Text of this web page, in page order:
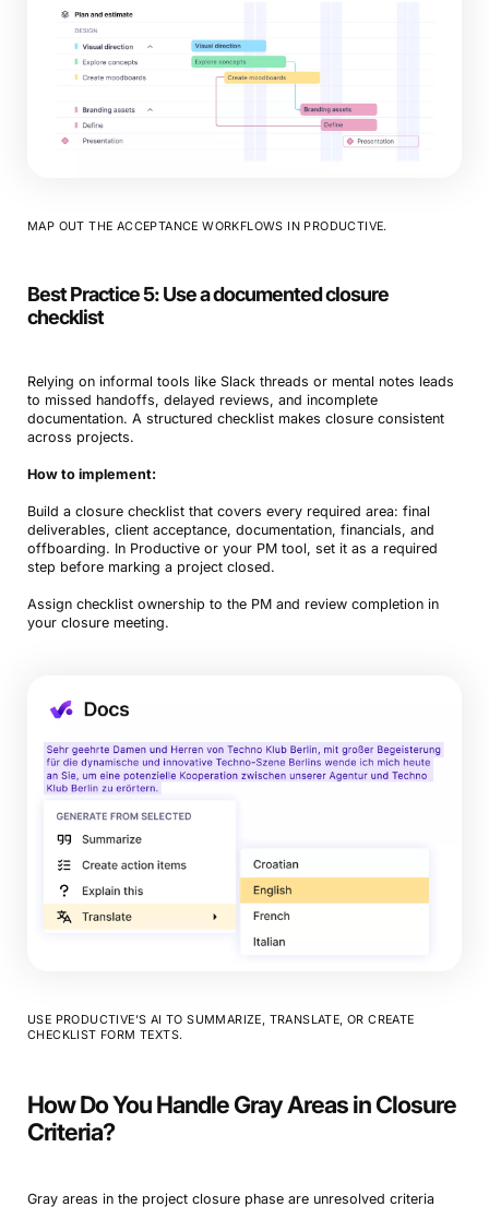
Book a Demo
MAP OUT THE ACCEPTANCE WORKFLOWS IN PRODUCTIVE.
Best Practice 5: Use a documented closure
checklist
Relying on informal tools like Slack threads or mental notes leads
to missed handoffs, delayed reviews, and incomplete
documentation. A structured checklist makes closure consistent
across projects.
How to implement:
Build a closure checklist that covers every required area: final
deliverables, client acceptance, documentation, financials, and
offboarding. In Productive or your PM tool, set it as a required
step before marking a project closed.
Assign checklist ownership to the PM and review completion in
your closure meeting.
USE PRODUCTIVE’S AI TO SUMMARIZE, TRANSLATE, OR CREATE
CHECKLIST FORM TEXTS.
How Do You Handle Gray Areas in Closure
Criteria?
Gray areas in the project closure phase are unresolved criteria